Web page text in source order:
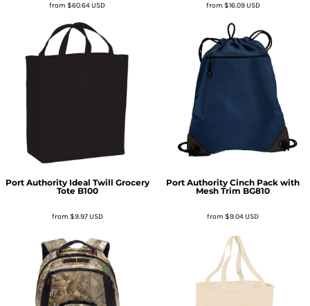
from $60.64USD from $16.09USD
Port Authority Ideal Twill Grocery
Tote B100
from $9.97USD
Port Authority Cinch Pack with
Mesh Trim BG810
from $9.04USD